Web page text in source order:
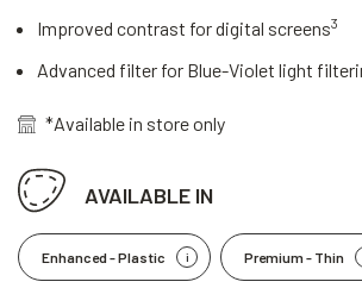
Improved contrast for digital screens3
Advanced filter for Blue-Violet light
*Available in store only
AVAILABLE IN
Enhanced - Plastic Premium - Thin